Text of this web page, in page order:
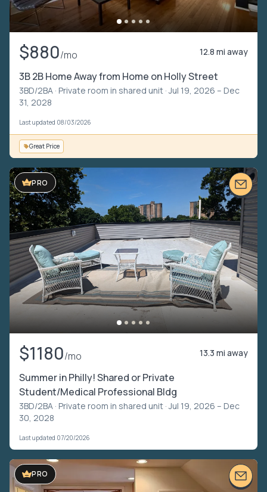
$880/mo 12.8 mi away
3B 2B Home Away from Home on Holly Street
3BD/2BA · Private room in shared unit · Jul 19, 2026 – Dec
31, 2028
Last updated 08/03/2026
Great Price
PRO
VIDEO TOUR
$1180/mo 13.3 mi away
Summer in Philly! Shared or Private
Student/Medical Professional Bldg
3BD/2BA · Private room in shared unit · Jul 19, 2026 – Dec
30, 2028
Last updated 07/20/2026
PRO